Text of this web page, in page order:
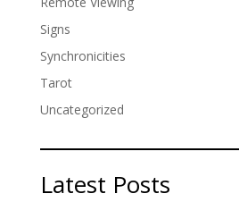
Signs
Synchronicities
Tarot
Uncategorized
Latest Posts